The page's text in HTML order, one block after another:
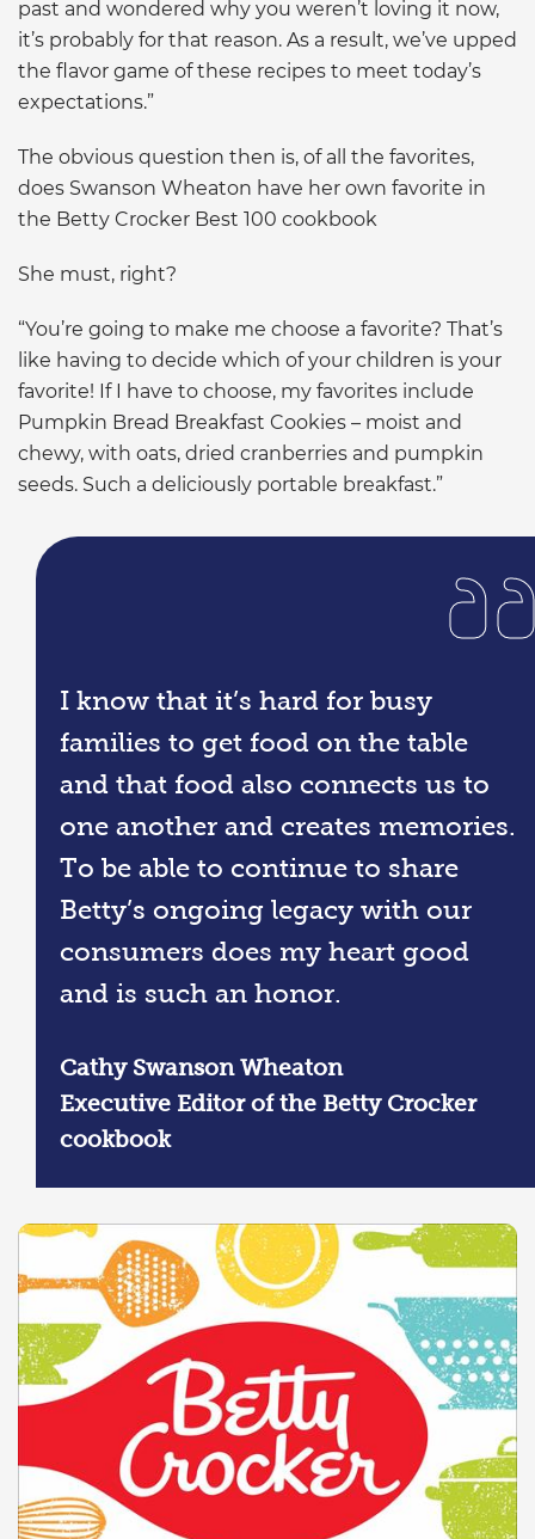
I know that it’s hard for busy
families to get food on the table
and that food also connects us to
one another and creates memories.
To be able to continue to share
Betty’s ongoing legacy with our
consumers does my heart good
and is such an honor.
Cathy Swanson Wheaton
Executive Editor of the Betty Crocker
cookbook
past and wondered why you weren’t loving it now,
it’s probably for that reason. As a result, we’ve upped
the flavor game of these recipes to meet today’s
expectations.”
The obvious question then is, of all the favorites,
does Swanson Wheaton have her own favorite in
the Betty Crocker Best 100 cookbook
She must, right?
“You’re going to make me choose a favorite? That’s
like having to decide which of your children is your
favorite! If I have to choose, my favorites include
Pumpkin Bread Breakfast Cookies – moist and
chewy, with oats, dried cranberries and pumpkin
seeds. Such a deliciously portable breakfast.”